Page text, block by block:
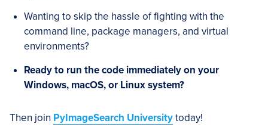
Wanting to skip the hassle of fighting with the
command line, package managers, and virtual
environments?
Ready to run the code immediately on your
Windows, macOS, or Linux system?
Then join PyImageSearch Universitytoday!